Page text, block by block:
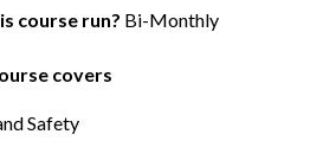
course run? Bi-Monthly
covers
Safety